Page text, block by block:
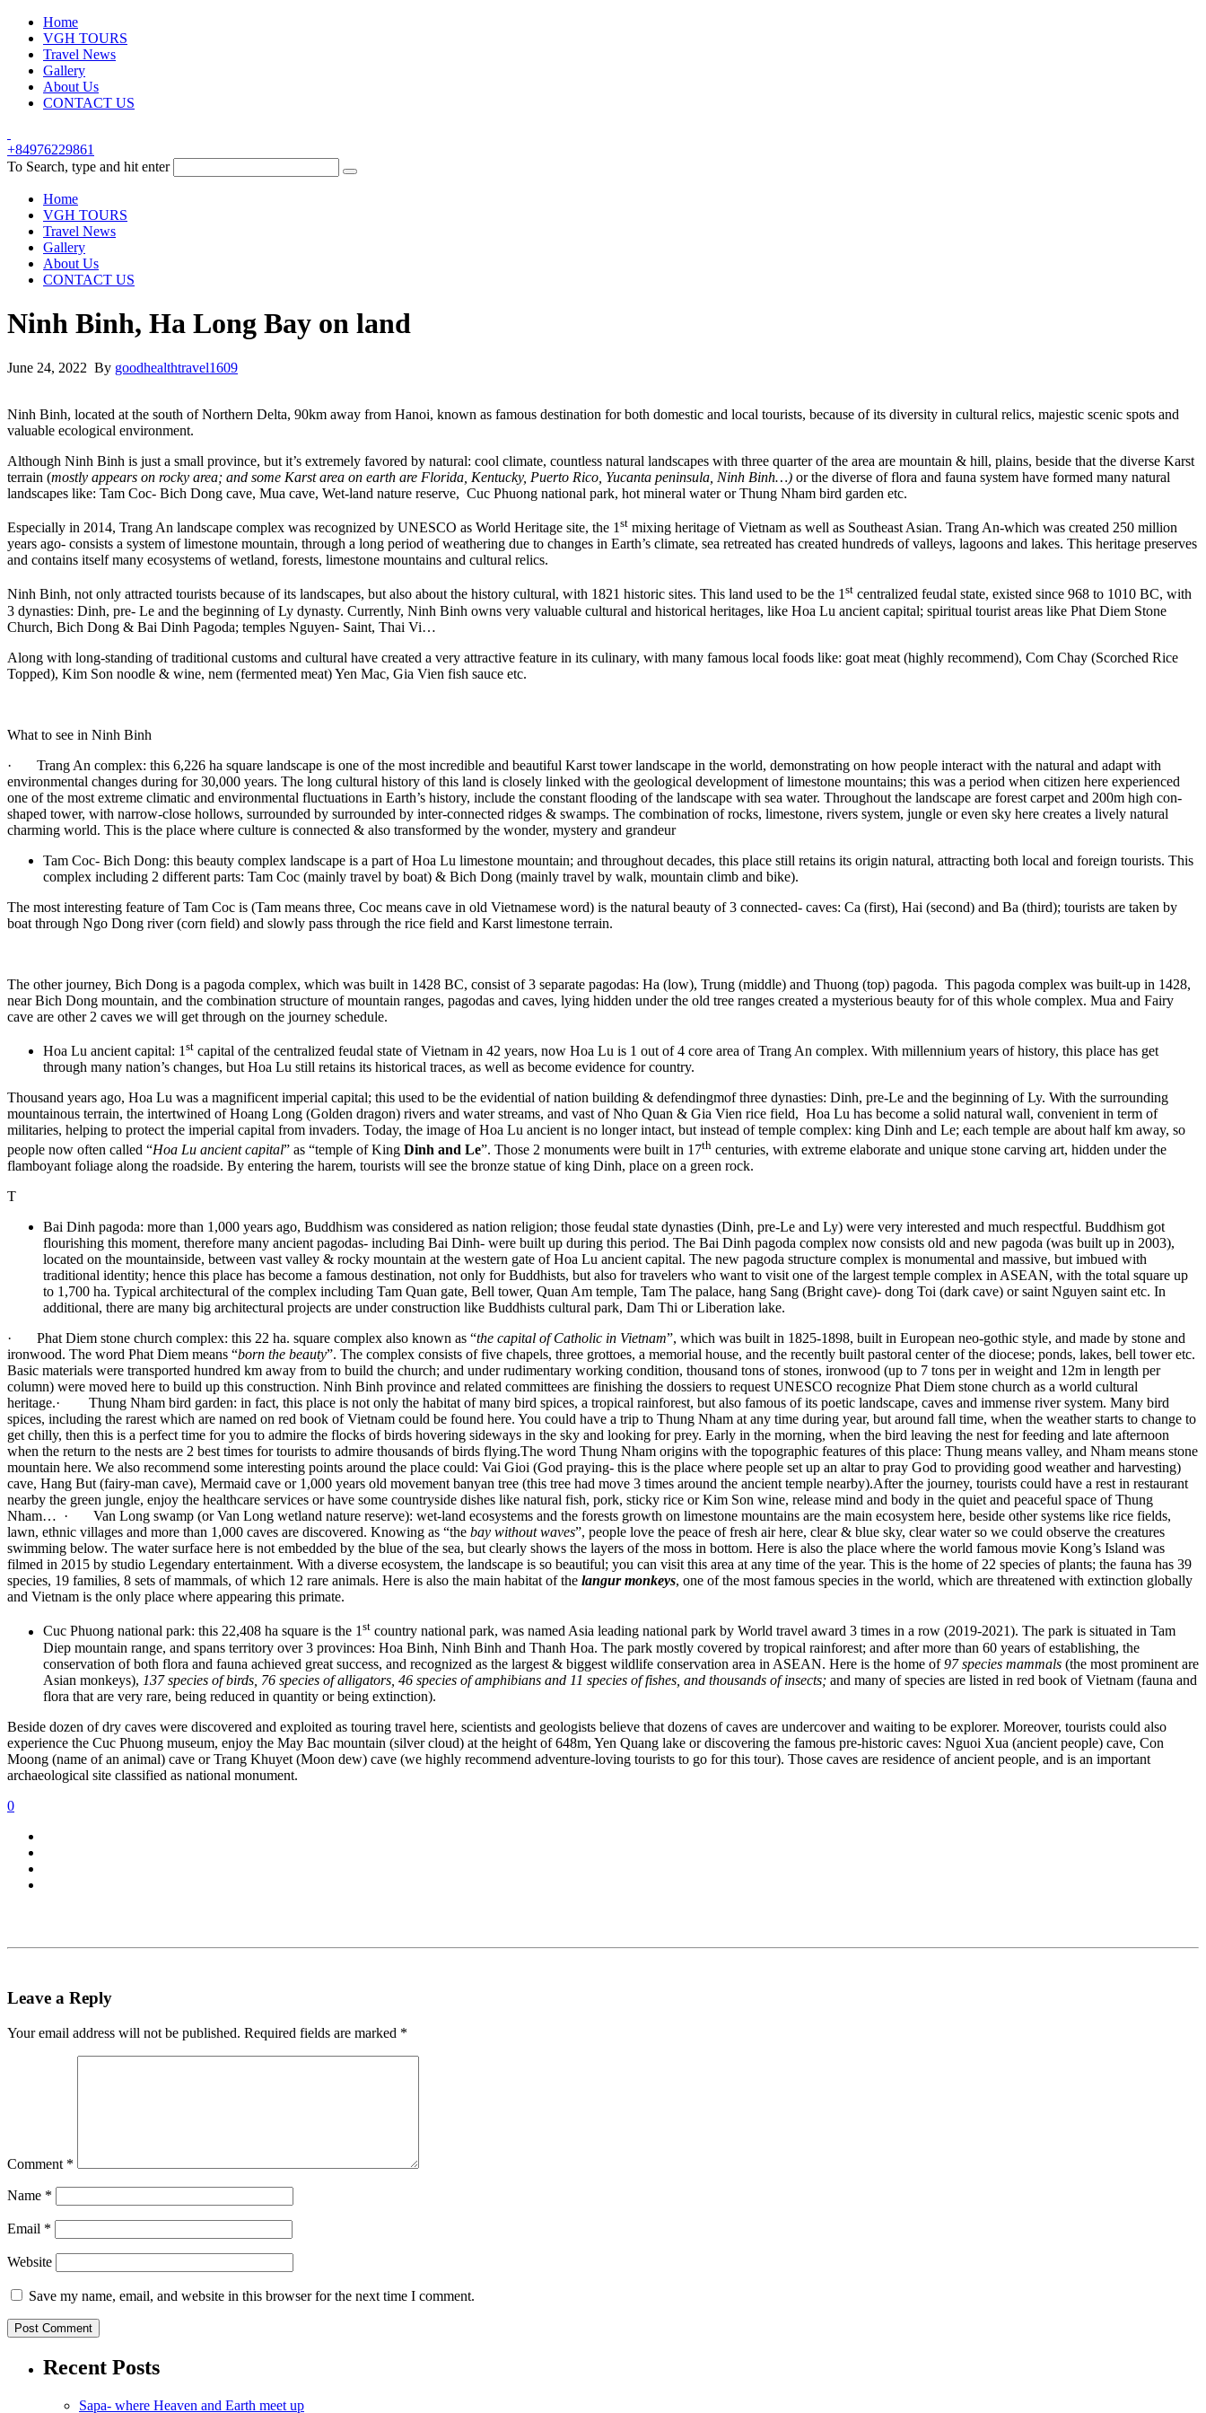
Home
VGH TOURS
Travel News
Gallery
About Us
CONTACT US
+84976229861
To Search, type and hit enter
Home
VGH TOURS
Travel News
Gallery
About Us
CONTACT US
Ninh Binh, Ha Long Bay on land
June 24, 2022 By goodhealthtravel1609
Ninh Binh, located at the south of Northern Delta, 90km away from Hanoi, known as famous destination for both domestic and local tourists, because of its diversity in cultural relics, majestic scenic spots and
valuable ecological environment.
Although Ninh Binh is just a small province, but it’s extremely favored by natural: cool climate, countless natural landscapes with three quarter of the area are mountain & hill, plains, beside that the diverse Karst
terrain (mostly appears on rocky area; and some Karst area on earth are Florida, Kentucky, Puerto Rico, Yucanta peninsula, Ninh Binh…) or the diverse of flora and fauna system have formed many natural
landscapes like: Tam Coc- Bich Dong cave, Mua cave, Wet-land nature reserve, Cuc Phuong national park, hot mineral water or Thung Nham bird garden etc.
Especially in 2014, Trang An landscape complex was recognized by UNESCO as World Heritage site, the 1 st mixing heritage of Vietnam as well as Southeast Asian. Trang An-which was created 250 million
years ago- consists a system of limestone mountain, through a long period of weathering due to changes in Earth’s climate, sea retreated has created hundreds of valleys, lagoons and lakes. This heritage preserves
and contains itself many ecosystems of wetland, forests, limestone mountains and cultural relics.
Ninh Binh, not only attracted tourists because of its landscapes, but also about the history cultural, with 1821 historic sites. This land used to be the 1st centralized feudal state, existed since 968 to 1010 BC, with
3 dynasties: Dinh, pre- Le and the beginning of Ly dynasty. Currently, Ninh Binh owns very valuable cultural and historical heritages, like Hoa Lu ancient capital; spiritual tourist areas like Phat Diem Stone
Church, Bich Dong & Bai Dinh Pagoda; temples Nguyen- Saint, Thai Vi…
Along with long-standing of traditional customs and cultural have created a very attractive feature in its culinary, with many famous local foods like: goat meat (highly recommend), Com Chay (Scorched Rice
Topped), Kim Son noodle & wine, nem (fermented meat) Yen Mac, Gia Vien fish sauce etc.
What to see in Ninh Binh
· Trang An complex: this 6,226 ha square landscape is one of the most incredible and beautiful Karst tower landscape in the world, demonstrating on how people interact with the natural and adapt with
environmental changes during for 30,000 years. The long cultural history of this land is closely linked with the geological development of limestone mountains; this was a period when citizen here experienced
one of the most extreme climatic and environmental fluctuations in Earth’s history, include the constant flooding of the landscape with sea water. Throughout the landscape are forest carpet and 200m high con-
shaped tower, with narrow-close hollows, surrounded by surrounded by inter-connected ridges & swamps. The combination of rocks, limestone, rivers system, jungle or even sky here creates a lively natural
charming world. This is the place where culture is connected & also transformed by the wonder, mystery and grandeur
Tam Coc- Bich Dong: this beauty complex landscape is a part of Hoa Lu limestone mountain; and throughout decades, this place still retains its origin natural, attracting both local and foreign tourists. This
complex including 2 different parts: Tam Coc (mainly travel by boat) & Bich Dong (mainly travel by walk, mountain climb and bike).
The most interesting feature of Tam Coc is (Tam means three, Coc means cave in old Vietnamese word) is the natural beauty of 3 connected- caves: Ca (first), Hai (second) and Ba (third); tourists are taken by
boat through Ngo Dong river (corn field) and slowly pass through the rice field and Karst limestone terrain.
The other journey, Bich Dong is a pagoda complex, which was built in 1428 BC, consist of 3 separate pagodas: Ha (low), Trung (middle) and Thuong (top) pagoda. This pagoda complex was built-up in 1428,
near Bich Dong mountain, and the combination structure of mountain ranges, pagodas and caves, lying hidden under the old tree ranges created a mysterious beauty for of this whole complex. Mua and Fairy
cave are other 2 caves we will get through on the journey schedule.
Hoa Lu ancient capital: 1 st capital of the centralized feudal state of Vietnam in 42 years, now Hoa Lu is 1 out of 4 core area of Trang An complex. With millennium years of history, this place has get
through many nation’s changes, but Hoa Lu still retains its historical traces, as well as become evidence for country.
Thousand years ago, Hoa Lu was a magnificent imperial capital; this used to be the evidential of nation building & defendingmof three dynasties: Dinh, pre-Le and the beginning of Ly. With the surrounding
mountainous terrain, the intertwined of Hoang Long (Golden dragon) rivers and water streams, and vast of Nho Quan & Gia Vien rice field, Hoa Lu has become a solid natural wall, convenient in term of
militaries, helping to protect the imperial capital from invaders. Today, the image of Hoa Lu ancient is no longer intact, but instead of temple complex: king Dinh and Le; each temple are about half km away, so
people now often called “Hoa Lu ancient capital” as “temple of King Dinh and Le”. Those 2 monuments were built in 17th centuries, with extreme elaborate and unique stone carving art, hidden under the
flamboyant foliage along the roadside. By entering the harem, tourists will see the bronze statue of king Dinh, place on a green rock.
T
Bai Dinh pagoda: more than 1,000 years ago, Buddhism was considered as nation religion; those feudal state dynasties (Dinh, pre-Le and Ly) were very interested and much respectful. Buddhism got
flourishing this moment, therefore many ancient pagodas- including Bai Dinh- were built up during this period. The Bai Dinh pagoda complex now consists old and new pagoda (was built up in 2003),
located on the mountainside, between vast valley & rocky mountain at the western gate of Hoa Lu ancient capital. The new pagoda structure complex is monumental and massive, but imbued with
traditional identity; hence this place has become a famous destination, not only for Buddhists, but also for travelers who want to visit one of the largest temple complex in ASEAN, with the total square up
to 1,700 ha. Typical architectural of the complex including Tam Quan gate, Bell tower, Quan Am temple, Tam The palace, hang Sang (Bright cave)- dong Toi (dark cave) or saint Nguyen saint etc. In
additional, there are many big architectural projects are under construction like Buddhists cultural park, Dam Thi or Liberation lake.
· Phat Diem stone church complex: this 22 ha. square complex also known as “the capital of Catholic in Vietnam”, which was built in 1825-1898, built in European neo-gothic style, and made by stone and
ironwood. The word Phat Diem means “born the beauty”. The complex consists of five chapels, three grottoes, a memorial house, and the recently built pastoral center of the diocese; ponds, lakes, bell tower etc.
Basic materials were transported hundred km away from to build the church; and under rudimentary working condition, thousand tons of stones, ironwood (up to 7 tons per in weight and 12m in length per
column) were moved here to build up this construction. Ninh Binh province and related committees are finishing the dossiers to request UNESCO recognize Phat Diem stone church as a world cultural
heritage.· Thung Nham bird garden: in fact, this place is not only the habitat of many bird spices, a tropical rainforest, but also famous of its poetic landscape, caves and immense river system. Many bird
spices, including the rarest which are named on red book of Vietnam could be found here. You could have a trip to Thung Nham at any time during year, but around fall time, when the weather starts to change to
get chilly, then this is a perfect time for you to admire the flocks of birds hovering sideways in the sky and looking for prey. Early in the morning, when the bird leaving the nest for feeding and late afternoon
when the return to the nests are 2 best times for tourists to admire thousands of birds flying.The word Thung Nham origins with the topographic features of this place: Thung means valley, and Nham means stone
mountain here. We also recommend some interesting points around the place could: Vai Gioi (God praying- this is the place where people set up an altar to pray God to providing good weather and harvesting)
cave, Hang But (fairy-man cave), Mermaid cave or 1,000 years old movement banyan tree (this tree had move 3 times around the ancient temple nearby).After the journey, tourists could have a rest in restaurant
nearby the green jungle, enjoy the healthcare services or have some countryside dishes like natural fish, pork, sticky rice or Kim Son wine, release mind and body in the quiet and peaceful space of Thung
Nham… · Van Long swamp (or Van Long wetland nature reserve): wet-land ecosystems and the forests growth on limestone mountains are the main ecosystem here, beside other systems like rice fields,
lawn, ethnic villages and more than 1,000 caves are discovered. Knowing as “the bay without waves”, people love the peace of fresh air here, clear & blue sky, clear water so we could observe the creatures
swimming below. The water surface here is not embedded by the blue of the sea, but clearly shows the layers of the moss in bottom. Here is also the place where the world famous movie Kong’s Island was
filmed in 2015 by studio Legendary entertainment. With a diverse ecosystem, the landscape is so beautiful; you can visit this area at any time of the year. This is the home of 22 species of plants; the fauna has 39
species, 19 families, 8 sets of mammals, of which 12 rare animals. Here is also the main habitat of the langur monkeys, one of the most famous species in the world, which are threatened with extinction globally
and Vietnam is the only place where appearing this primate.
Cuc Phuong national park: this 22,408 ha square is the 1st country national park, was named Asia leading national park by World travel award 3 times in a row (2019-2021). The park is situated in Tam
Diep mountain range, and spans territory over 3 provinces: Hoa Binh, Ninh Binh and Thanh Hoa. The park mostly covered by tropical rainforest; and after more than 60 years of establishing, the
conservation of both flora and fauna achieved great success, and recognized as the largest & biggest wildlife conservation area in ASEAN. Here is the home of97 species mammals (the most prominent are
Asian monkeys), 137 species of birds, 76 species of alligators, 46 species of amphibians and 11 species of fishes, and thousands of insects; and many of species are listed in red book of Vietnam (fauna and
flora that are very rare, being reduced in quantity or being extinction).
Beside dozen of dry caves were discovered and exploited as touring travel here, scientists and geologists believe that dozens of caves are undercover and waiting to be explorer. Moreover, tourists could also
experience the Cuc Phuong museum, enjoy the May Bac mountain (silver cloud) at the height of 648m, Yen Quang lake or discovering the famous pre-historic caves: Nguoi Xua (ancient people) cave, Con
Moong (name of an animal) cave or Trang Khuyet (Moon dew) cave (we highly recommend adventure-loving tourists to go for this tour). Those caves are residence of ancient people, and is an important
archaeological site classified as national monument.
0
Leave a Reply
Your email address will not be published. Required fields are marked *
Comment *
Name *
Email *
Website
Save my name, email, and website in this browser for the next time I comment.
Recent Posts
Sapa- where Heaven and Earth meet up